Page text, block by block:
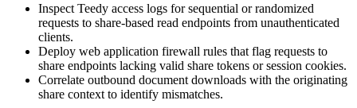
Inspect Teedy access logs for sequential or randomized
requests to share-based read endpoints from unauthenticated
clients.
Deploy web application firewall rules that flag requests to
share endpoints lacking valid share tokens or session cookies.
Correlate outbound document downloads with the originating
share context to identify mismatches.